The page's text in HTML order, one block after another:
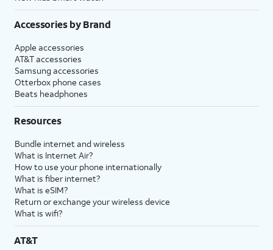
Accessories by Brand
Apple accessories
AT&T accessories
Samsung accessories
Otterbox phone cases
Beats headphones
Resources
Bundle internet and wireless
What is Internet Air?
How to use your phone internationally
What is fiber internet?
What is eSIM?
Return or exchange your wireless device
What is wifi?
AT&T